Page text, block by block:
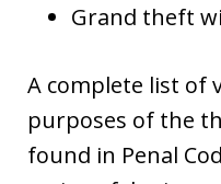
Grand theft
A complete list of
purposes of the
found in Penal